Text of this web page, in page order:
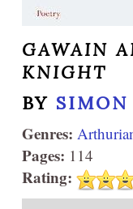
GAWAIN
KNIGHT
BY SIMON
Genres:
Pages: 114
Rating: